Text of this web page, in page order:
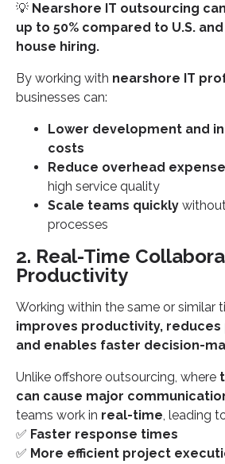
💡 Nearshore IT outsourcing
up to 50% compared to U.S.
house hiring.
By working with nearshore IT
businesses can:
Lower development and
costs
Reduce overhead
high service quality
Scale teams quickly
processes
2. Real-Time
Productivity
Working within the same or similar
improves productivity,
and enables faster decision-
Unlike offshore outsourcing, where
can cause major
teams work in real-time, leading
✅ Faster response times
✅ More efficient project